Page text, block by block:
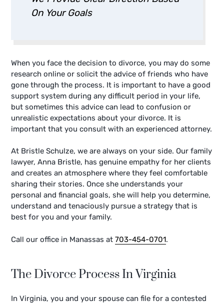
On Your Goals
When you face the decision to divorce, you may do some
research online or solicit the advice of friends who have
gone through the process. It is important to have a good
support system during any difficult period in your life,
but sometimes this advice can lead to confusion or
unrealistic expectations about your divorce. It is
important that you consult with an experienced attorney.
At Bristle Schulze, we are always on your side. Our family
lawyer, Anna Bristle, has genuine empathy for her clients
and creates an atmosphere where they feel comfortable
sharing their stories. Once she understands your
personal and financial goals, she will help you determine,
understand and tenaciously pursue a strategy that is
best for you and your family.
Call our office in Manassas at703-454-0701.
The Divorce Process In Virginia
In Virginia, you and your spouse can file for a contested